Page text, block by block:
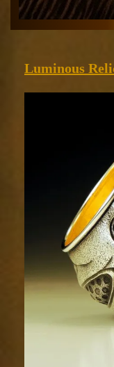
Luminous